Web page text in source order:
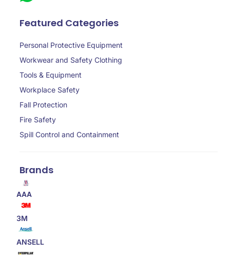
Featured Categories
Personal Protective Equipment
Workwear and Safety Clothing
Tools & Equipment
Workplace Safety
Fall Protection
Fire Safety
Spill Control and Containment
Brands
AAA
3M
ANSELL